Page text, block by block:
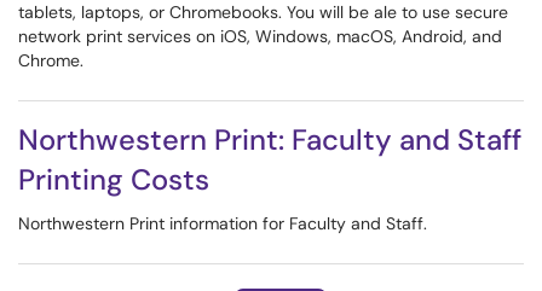
tablets, laptops, or Chromebooks. You will be ale to use secure
network print services on iOS, Windows, macOS, Android, and
Chrome.
Northwestern Print: Faculty and Staff
Printing Costs
Northwestern Print information for Faculty and Staff.